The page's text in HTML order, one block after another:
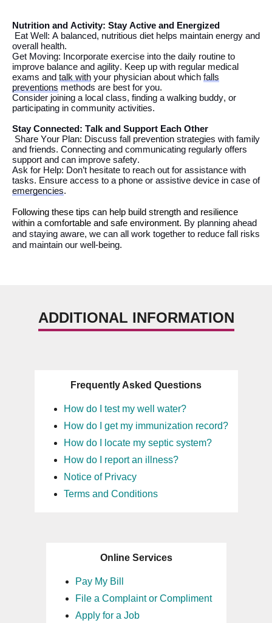
Nutrition and Activity: Stay Active and Energized
Eat Well: A balanced, nutritious diet helps maintain energy and
overall health.
Get Moving: Incorporate exercise into the daily routine to
improve balance and agility. Keep up with regular medical
exams and talk with your physician about which falls
preventions methods are best for you.
Consider joining a local class, finding a walking buddy, or
participating in community activities.
Stay Connected: Talk and Support Each Other
Share Your Plan: Discuss fall prevention strategies with family
and friends. Connecting and communicating regularly offers
support and can improve safety.
Ask for Help: Don’t hesitate to reach out for assistance with
tasks. Ensure access to a phone or assistive device in case of
emergencies.
Following these tips can help build strength and resilience
within a comfortable and safe environment. By planning ahead
and staying aware, we can all work together to reduce fall risks
and maintain our well-being.
ADDITIONAL INFORMATION
Frequently Asked Questions
How do I test my well water?
How do I get my immunization record?
How do I locate my septic system?
How do I report an illness?
Notice of Privacy
Terms and Conditions
Online Services
Pay My Bill
File a Complaint or Compliment
Apply for a Job